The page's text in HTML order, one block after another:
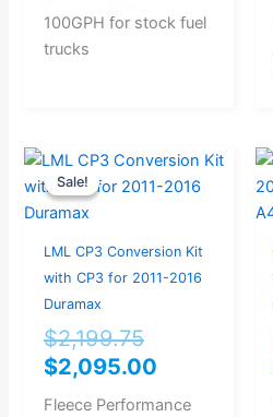
100GPH for stock fuel
trucks
Sale!
Sale!
LML CP3 Conversion Kit
with CP3 for 2011-2016
Duramax
$2,199.75
Original
price
$2,199.75.
$2,095.00
Current
price
$2,095.00.
Fleece Performance